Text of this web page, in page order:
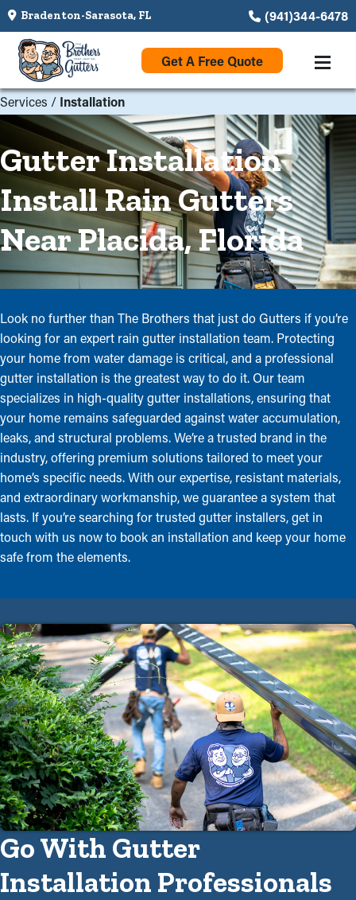
Bradenton-Sarasota, FL (941)344-6478
Get A Free Quote
Services / Installation
Gutter Installation
Install Rain Gutters
Near Placida, Florida
Look no further than The Brothers that just do Gutters if you’re
looking for an expert rain gutter installation team. Protecting
your home from water damage is critical, and a professional
gutter installation is the greatest way to do it. Our team
specializes in high-quality gutter installations, ensuring that
your home remains safeguarded against water accumulation,
leaks, and structural problems. We’re a trusted brand in the
industry, offering premium solutions tailored to meet your
home’s specific needs. With our expertise, resistant materials,
and extraordinary workmanship, we guarantee a system that
lasts. If you’re searching for trusted gutter installers, get in
touch with us now to book an installation and keep your home
safe from the elements.
Go With Gutter
Installation Professionals